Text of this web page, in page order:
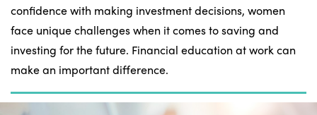
confidence with making investment decisions, women
face unique challenges when it comes to saving and
investing for the future. Financial education at work can
make an important difference.